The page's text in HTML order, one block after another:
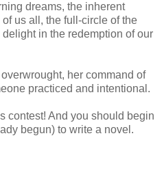
dreams, the inherent
us all, the full-circle of the
delight in the redemption of our
her command of
practiced and intentional.
contest! And you should begin
begun) to write a novel.